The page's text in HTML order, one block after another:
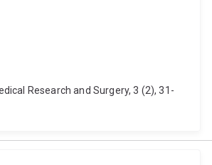
Research and Surgery, 3 (2), 31-